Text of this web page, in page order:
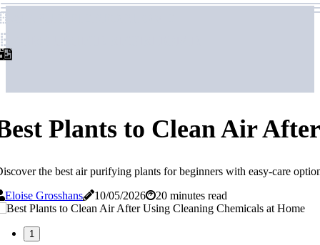
Plants to Clean Air
the best air purifying plants for beginners with easy-care
Eloise Grosshans
10/05/2026 20 minutes read
1